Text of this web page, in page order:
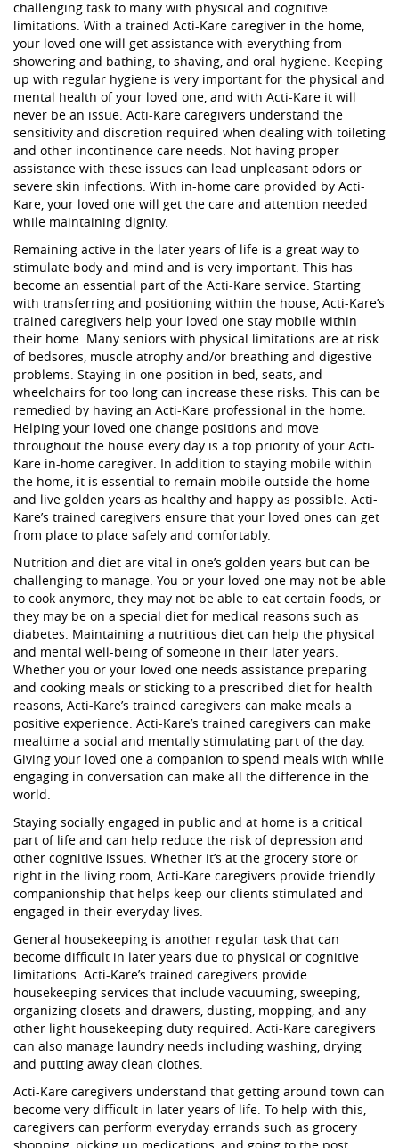
challenging task to many with physical and cognitive
limitations. With a trained Acti-Kare caregiver in the home,
your loved one will get assistance with everything from
showering and bathing, to shaving, and oral hygiene. Keeping
up with regular hygiene is very important for the physical and
mental health of your loved one, and with Acti-Kare it will
never be an issue. Acti-Kare caregivers understand the
sensitivity and discretion required when dealing with toileting
and other incontinence care needs. Not having proper
assistance with these issues can lead unpleasant odors or
severe skin infections. With in-home care provided by Acti-
Kare, your loved one will get the care and attention needed
while maintaining dignity.
Remaining active in the later years of life is a great way to
stimulate body and mind and is very important. This has
become an essential part of the Acti-Kare service. Starting
with transferring and positioning within the house, Acti-Kare’s
trained caregivers help your loved one stay mobile within
their home. Many seniors with physical limitations are at risk
of bedsores, muscle atrophy and/or breathing and digestive
problems. Staying in one position in bed, seats, and
wheelchairs for too long can increase these risks. This can be
remedied by having an Acti-Kare professional in the home.
Helping your loved one change positions and move
throughout the house every day is a top priority of your Acti-
Kare in-home caregiver. In addition to staying mobile within
the home, it is essential to remain mobile outside the home
and live golden years as healthy and happy as possible. Acti-
Kare’s trained caregivers ensure that your loved ones can get
from place to place safely and comfortably.
Nutrition and diet are vital in one’s golden years but can be
challenging to manage. You or your loved one may not be able
to cook anymore, they may not be able to eat certain foods, or
they may be on a special diet for medical reasons such as
diabetes. Maintaining a nutritious diet can help the physical
and mental well-being of someone in their later years.
Whether you or your loved one needs assistance preparing
and cooking meals or sticking to a prescribed diet for health
reasons, Acti-Kare’s trained caregivers can make meals a
positive experience. Acti-Kare’s trained caregivers can make
mealtime a social and mentally stimulating part of the day.
Giving your loved one a companion to spend meals with while
engaging in conversation can make all the difference in the
world.
Staying socially engaged in public and at home is a critical
part of life and can help reduce the risk of depression and
other cognitive issues. Whether it’s at the grocery store or
right in the living room, Acti-Kare caregivers provide friendly
companionship that helps keep our clients stimulated and
engaged in their everyday lives.
General housekeeping is another regular task that can
become difficult in later years due to physical or cognitive
limitations. Acti-Kare’s trained caregivers provide
housekeeping services that include vacuuming, sweeping,
organizing closets and drawers, dusting, mopping, and any
other light housekeeping duty required. Acti-Kare caregivers
can also manage laundry needs including washing, drying
and putting away clean clothes.
Acti-Kare caregivers understand that getting around town can
become very difficult in later years of life. To help with this,
caregivers can perform everyday errands such as grocery